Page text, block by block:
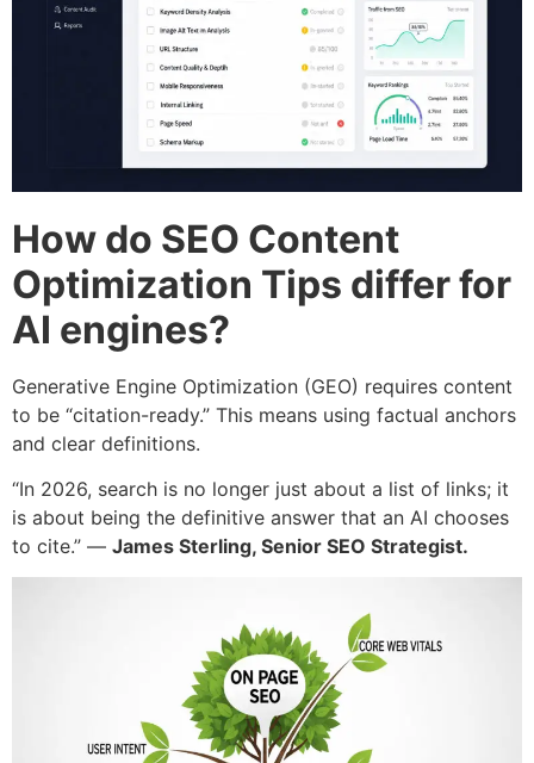
How do SEO Content
Optimization Tips differ for
AI engines?
Generative Engine Optimization (GEO) requires content
to be “citation-ready.” This means using factual anchors
and clear definitions.
“In 2026, search is no longer just about a list of links; it
is about being the definitive answer that an AI chooses
to cite.” — James Sterling, Senior SEO Strategist.